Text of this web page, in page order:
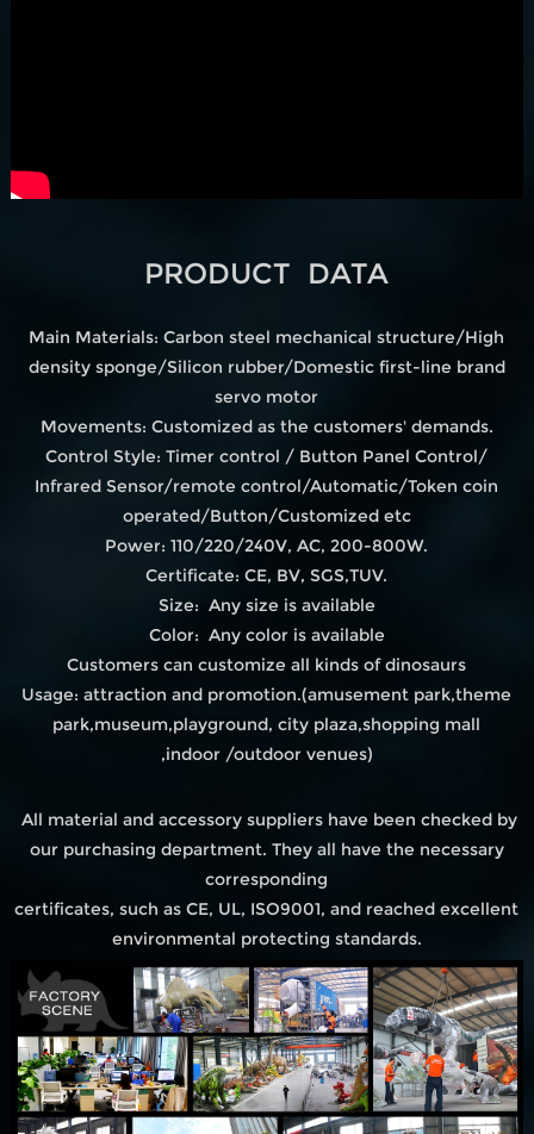
PRODUCT DATA
Main Materials: Carbon steel mechanical structure/High
density sponge/Silicon rubber/Domestic first-line brand
servo motor
Movements: Customized as the customers' demands.
Control Style: Timer control / Button Panel Control/
Infrared Sensor/remote control/Automatic/Token coin
operated/Button/Customized etc
Power: 110/220/240V, AC, 200-800W.
Certificate: CE, BV, SGS,TUV.
Size: Any size is available
Color: Any color is available
Customers can customize all kinds of dinosaurs
Usage: attraction and promotion.(amusement park,theme
park,museum,playground, city plaza,shopping mall
,indoor /outdoor venues)
All material and accessory suppliers have been checked by
our purchasing department. They all have the necessary
corresponding
certificates, such as CE, UL, ISO9001, and reached excellent
environmental protecting standards.